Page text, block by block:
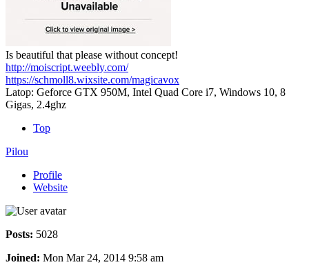
Is beautiful that please without concept!
http://moiscript.weebly.com/
https://schmoll8.wixsite.com/magicavox
Latop: Geforce GTX 950M, Intel Quad Core i7, Windows 10, 8
Gigas, 2.4ghz
Top
Pilou
Profile
Website
Posts: 5028
Joined: Mon Mar 24, 2014 9:58 am